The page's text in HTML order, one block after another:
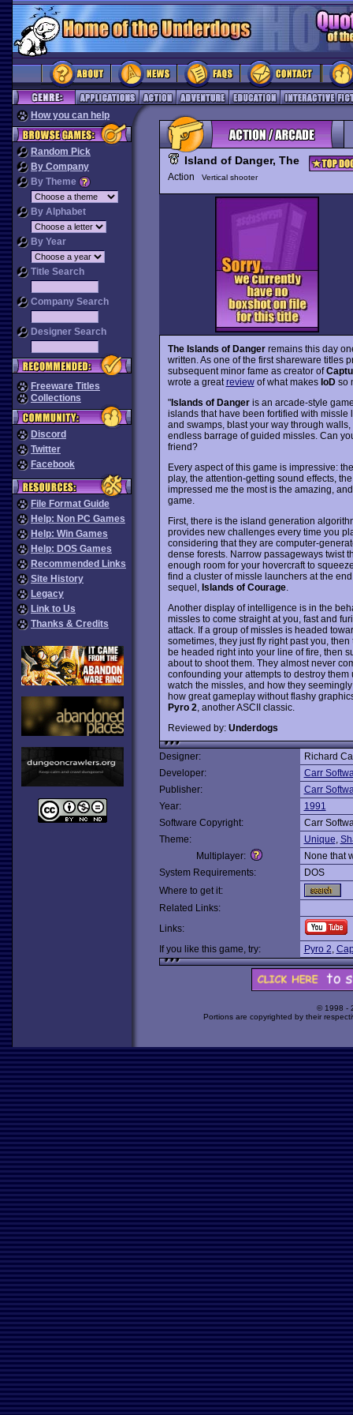
How you can help
Random Pick
By Company
By Theme
By Alphabet
By Year
Title Search
Company Search
Designer Search
Freeware Titles
Collections
Discord
Twitter
Facebook
File Format Guide
Help: Non PC Games
Help: Win Games
Help: DOS Games
Recommended Links
Site History
Legacy
Link to Us
Thanks & Credits
Island of Danger, The
Action Vertical shooter
The Islands of Dangerremains this day
written. As one of the first shareware titles
subsequent minor fame as creator of
wrote a greatreviewof what makes IoDso
"Islands of Dangeris an arcade-style
islands that have been fortified with missle
and swamps, blast your way through
endless barrage of guided missles. Can
friend?
Every aspect of this game is impressive:
play, the attention-getting sound effects,
impressed me the most is the amazing,
game.
First, there is the island generation
provides new challenges every time you
considering that they are computer-
dense forests. Narrow passageways twist
enough room for your hovercraft to
find a cluster of missle launchers at the
sequel, Islands of Courage.
Another display of intelligence is in the
missles to come straight at you, fast and
attack. If a group of missles is headed
sometimes, they just fly right past you,
be headed right into your line of fire, then
about to shoot them. They almost never
confounding your attempts to destroy
watch the missles, and how they
how great gameplay without flashy
Pyro 2 , another ASCII classic.
Reviewed by: Underdogs
Designer:
Richard
Developer:
Carr
Publisher:
Carr
Year:
1991
Software Copyright:
Carr
Theme:
Unique,
Multiplayer:
None that
System Requirements:
DOS
Where to get it:
Related Links:
Links:
If you like this game, try:
Pyro 2,
© 1998 -
Portions are copyrighted by their